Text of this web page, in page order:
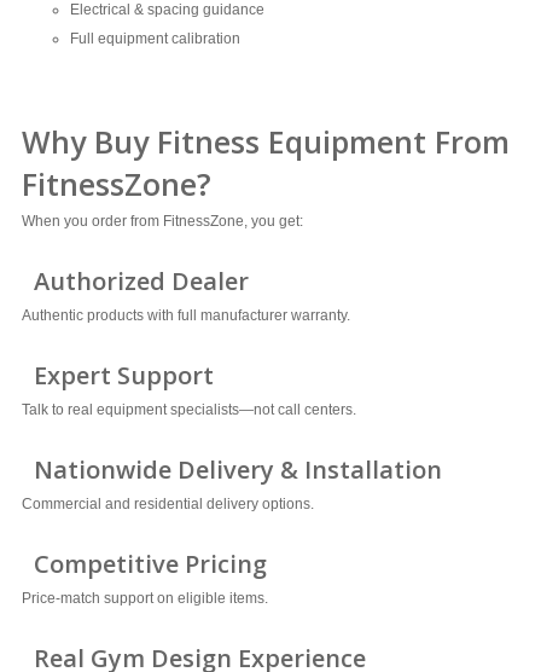
Electrical & spacing guidance
Full equipment calibration
Why Buy Fitness Equipment From
FitnessZone?
When you order from FitnessZone, you get:
Authorized Dealer
Authentic products with full manufacturer warranty.
Expert Support
Talk to real equipment specialists—not call centers.
Nationwide Delivery & Installation
Commercial and residential delivery options.
Competitive Pricing
Price-match support on eligible items.
Real Gym Design Experience